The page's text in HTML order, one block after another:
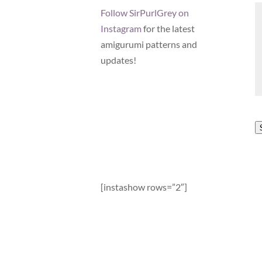
Follow SirPurlGrey on
Instagramfor the latest
amigurumi patterns and
updates!
[instashow rows=”2″]